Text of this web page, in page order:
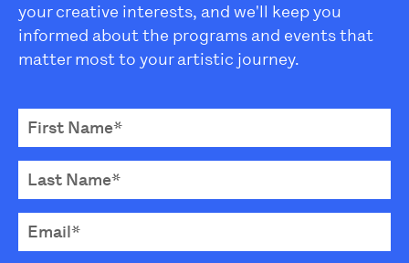
your creative interests, and we'll keep you
informed about the programs and events that
matter most to your artistic journey.